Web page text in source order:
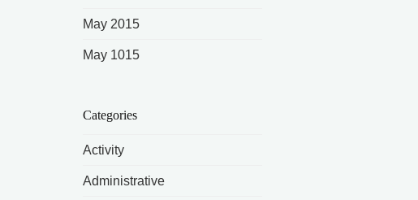
May 2015
May 1015
Categories
Activity
Administrative